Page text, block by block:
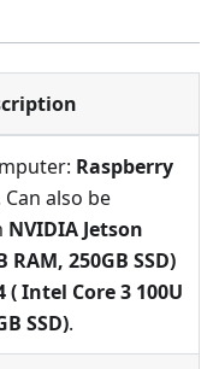
Raspberry
Can also be
NVIDIA Jetson
250GB SSD)
( Intel Core 3 100U
SSD).